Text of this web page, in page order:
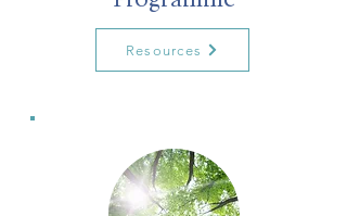
Resources